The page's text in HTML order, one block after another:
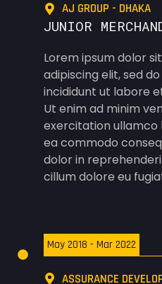
AJ GROUP - DHAKA
JUNIOR
Lorem ipsum dolor
adipiscing elit, sed
incididunt ut labore
Ut enim ad minim
exercitation ullamco
ea commodo
dolor in
cillum dolore eu
May 2018 - Mar 2022
ASSURANCE